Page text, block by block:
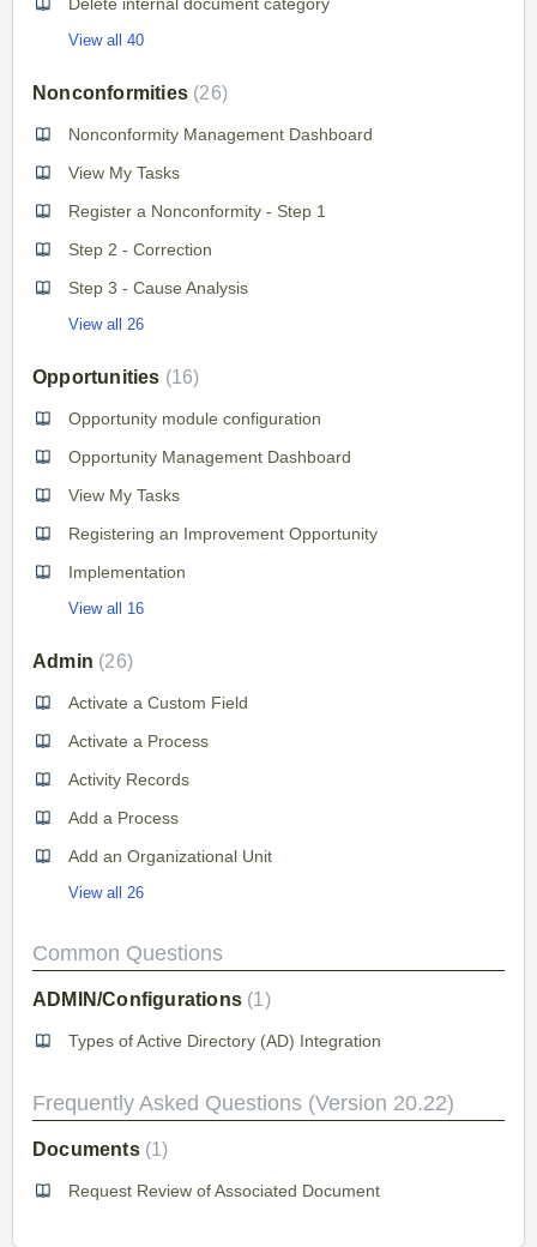
View all 40
Nonconformities 26
Nonconformity Management Dashboard
View My Tasks
Register a Nonconformity - Step 1
Step 2 - Correction
Step 3 - Cause Analysis
View all 26
Opportunities 16
Opportunity module configuration
Opportunity Management Dashboard
View My Tasks
Registering an Improvement Opportunity
Implementation
View all 16
Admin 26
Activate a Custom Field
Activate a Process
Activity Records
Add a Process
Add an Organizational Unit
View all 26
Common Questions
ADMIN/Configurations 1
Types of Active Directory (AD) Integration
Frequently Asked Questions (Version 20.22)
Documents 1
Request Review of Associated Document